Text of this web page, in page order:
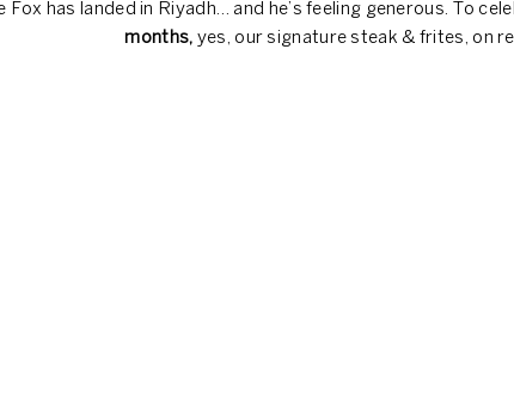
Fox has landed in Riyadh… and he’s feeling generous. To
months, yes, our signature steak & frites, on